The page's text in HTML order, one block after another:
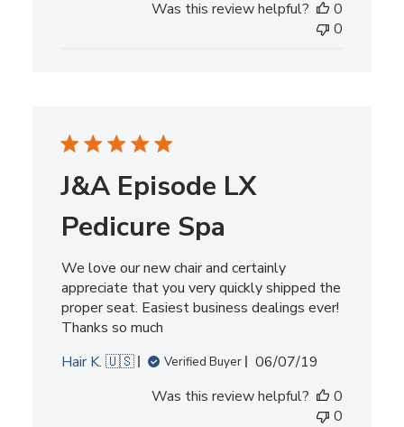
Was this review helpful?
0
0
J&A Episode LX
Pedicure Spa
We love our new chair and certainly
appreciate that you very quickly shipped the
proper seat. Easiest business dealings ever!
Thanks so much
Hair K. 🇺🇸
Verified Buyer
Published
06/07/19
Was this review helpful?
0
0